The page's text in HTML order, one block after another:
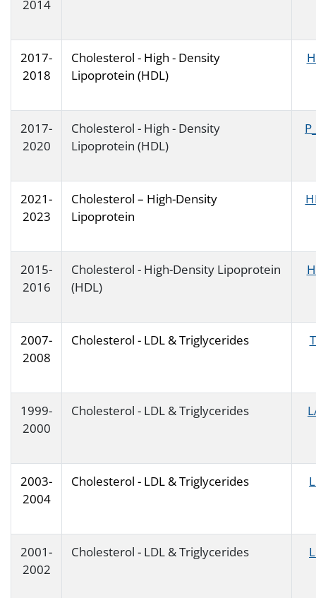
2014
2017-
2018
Cholesterol - High - Density
Lipoprotein (HDL)
2017-
2020
Cholesterol - High - Density
Lipoprotein (HDL)
2021-
2023
Cholesterol – High-Density
Lipoprotein
2015-
2016
Cholesterol - High-Density Lipoprotein
(HDL)
2007-
2008
Cholesterol - LDL & Triglycerides
1999-
2000
Cholesterol - LDL & Triglycerides
2003-
2004
Cholesterol - LDL & Triglycerides
2001-
2002
Cholesterol - LDL & Triglycerides